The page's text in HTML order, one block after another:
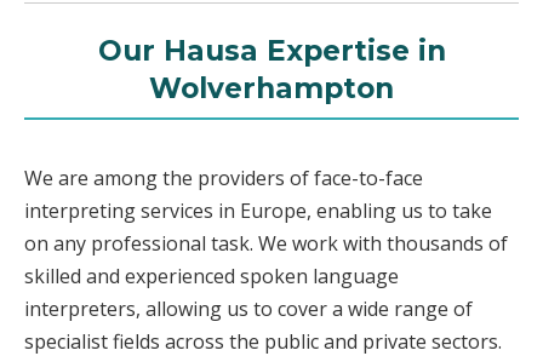
Our Hausa Expertise in
Wolverhampton
We are among the providers of face-to-face
interpreting services in Europe, enabling us to take
on any professional task. We work with thousands of
skilled and experienced spoken language
interpreters, allowing us to cover a wide range of
specialist fields across the public and private sectors.